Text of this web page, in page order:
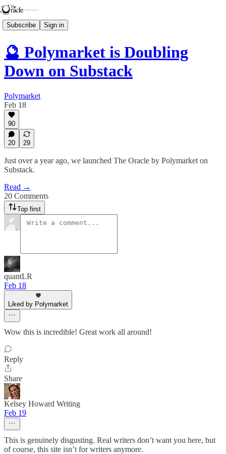
Subscribe Sign in
🔮 Polymarket is Doubling
Down on Substack
Polymarket
Feb 18
90
20 29
Just over a year ago, we launched The Oracle by Polymarket on
Substack.
Read →
20 Comments
Top first
quantLR
Feb 18
Liked by Polymarket
Wow this is incredible! Great work all around!
Reply
Share
Kelsey Howard Writing
Feb 19
This is genuinely disgusting. Real writers don’t want you here, but
of course, this site isn’t for writers anymore.